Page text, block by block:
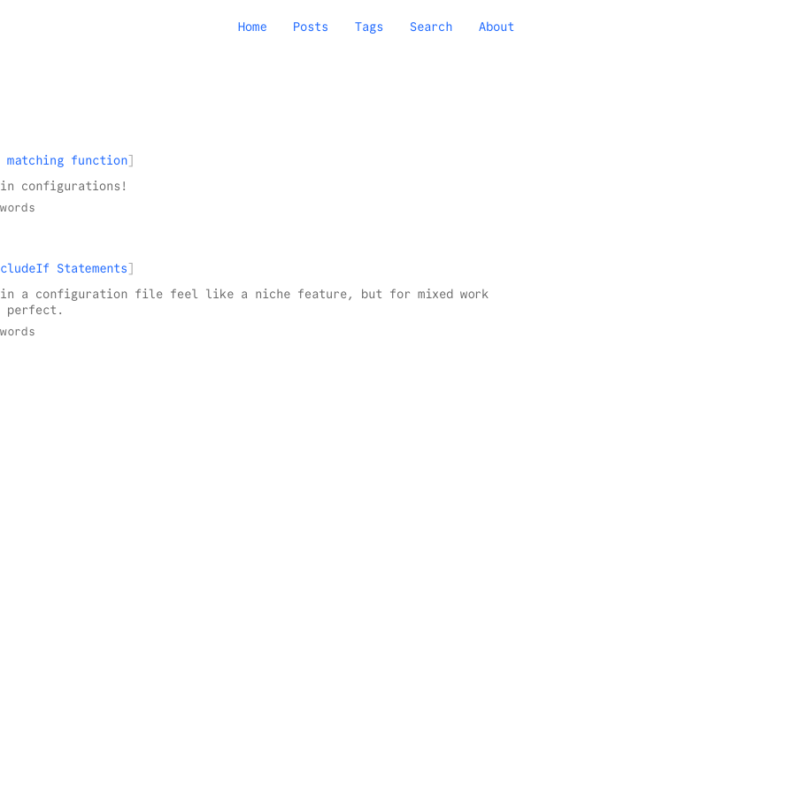
Home Posts Tags Search About
matching function
configurations!
Statements
a configuration file feel like a niche feature, but for mixed work
perfect.